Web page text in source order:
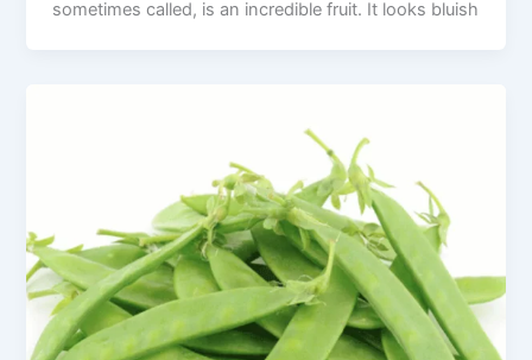
sometimes called, is an incredible fruit. It looks bluish